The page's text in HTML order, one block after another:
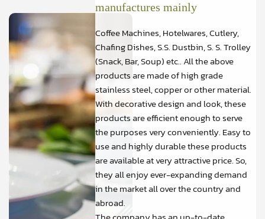
manufactures mainly
Coffee Machines, Hotelwares, Cutlery,
Chafing Dishes, S.S. Dustbin, S. S. Trolley
(Snack, Bar, Soup) etc.. All the above
products are made of high grade
stainless steel, copper or other material.
With decorative design and look, these
products are efficient enough to serve
the purposes very conveniently. Easy to
use and highly durable these products
are available at very attractive price. So,
they all enjoy ever-expanding demand
in the market all over the country and
abroad.